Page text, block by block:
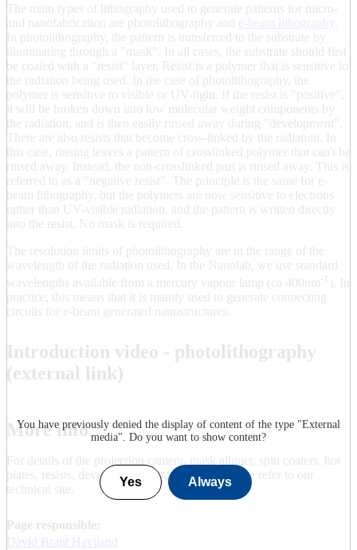
The main types of lithography used to generate patterns for micro-
and nanofabrication are photolithography and e-beam lithography
In photolithography, the pattern is transferred to the substrate by
illuminating through a "mask". In all cases, the substrate should first
be coated with a "resist" layer. Resist is a polymer that is sensitive to
the radiation being used. In the case of photolithography, the
polymer is sensitive to visible or UV-light. If the resist is "positive",
it will be broken down into low molecular weight components by
the radiation, and is then easily rinsed away during "development".
There are also resists that become cross-linked by the radiation. In
this case, rinsing leaves a pattern of crosslinked polymer that can't be
rinsed away. Instead, the non-crosslinked part is rinsed away. This is
referred to as a "negative resist". The principle is the same for e-
beam lithography, but the polymers are now sensitive to electrons
rather than UV-visible radiation, and the pattern is written directly
into the resist. No mask is required.
The resolution limits of photolithography are in the range of the
wavelength of the radiation used. In the Nanolab, we use standard
wavelengths available from a mercury vapour lamp (ca 400nm-1 ). In
practice, this means that it is mainly used to generate connecting
circuits for e-beam generated nanostructures.
Introduction video - photolithography
(external link)
You have previously denied the display of content of the type "External
media". Do you want to show content?
Yes Always
More info
For details of the projection camera, mask aligner, spin coaters, hot
plates, resists, developers and other details, please refer to our
technical site.
Page responsible:
David Brant Haviland